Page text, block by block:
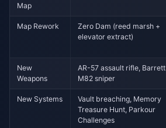
Map
Map Rework
Zero Dam (reed marsh +
elevator extract)
New
Weapons
AR-57 assault rifle, Barrett
M82 sniper
New Systems
Vault breaching, Memory
Treasure Hunt, Parkour
Challenges